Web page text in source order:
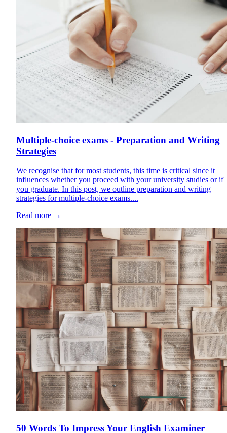
Multiple-choice exams - Preparation and Writing
Strategies
We recognise that for most students, this time is critical since it
influences whether you proceed with your university studies or if
you graduate. In this post, we outline preparation and writing
strategies for multiple-choice exams....
Read more →
50 Words To Impress Your English Examiner